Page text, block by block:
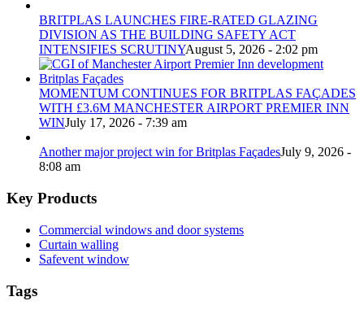
BRITPLAS LAUNCHES FIRE-RATED GLAZING
DIVISION AS THE BUILDING SAFETY ACT
INTENSIFIES SCRUTINYAugust 5, 2026 - 2:02 pm
MOMENTUM CONTINUES FOR BRITPLAS FAÇADES
WITH £3.6M MANCHESTER AIRPORT PREMIER INN
WINJuly 17, 2026 - 7:39 am
Another major project win for Britplas FaçadesJuly 9, 2026 -
8:08 am
Key Products
Commercial windows and door systems
Curtain walling
Safevent window
Tags